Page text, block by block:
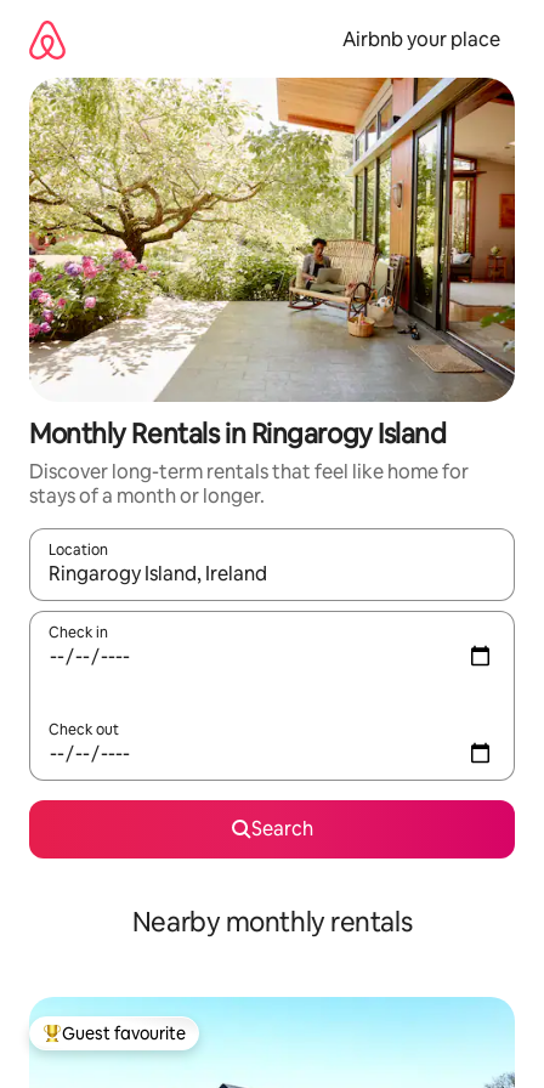
content
Airbnb your place
Monthly Rentals in Ringarogy Island
Discover long-term rentals that feel like home for
stays of a month or longer.
Location
When results are available, navigate with the up and down
Check in
Check out
Search
Nearby monthly rentals
Top guest favourite
Guest favourite